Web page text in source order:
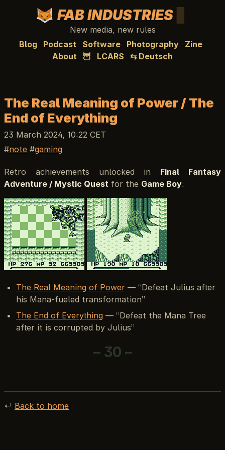
FAB INDUSTRIES
New media, new rules
Blog
Podcast Software Photography
Zine
About
🦉 LCARS ⇆ Deutsch
The Real Meaning of Power / The
End of Everything
23 March 2024, 10:22 CET
note
gaming
Retro achievements unlocked in Final Fantasy
Adventure / Mystic Quest for the Game Boy:
The Real Meaning of Power — “Defeat Julius after
his Mana-fueled transformation”
The End of Everything — “Defeat the Mana Tree
after it is corrupted by Julius”
– 30 –
↵ Back to home